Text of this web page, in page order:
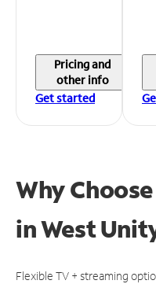
Pricing and
other info
Get started
Why
inWest
Flexible TV + streaming